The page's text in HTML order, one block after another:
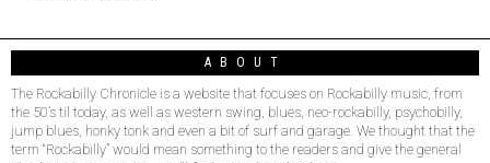
ABOUT
The Rockabilly Chronicle is a website that focuses on Rockabilly music, from
the 50’s til today, as well as western swing, blues, neo-rockabilly, psychobilly,
jump blues, honky tonk and even a bit of surf and garage. We thought that the
term “Rockabilly” would mean something to the readers and give the general